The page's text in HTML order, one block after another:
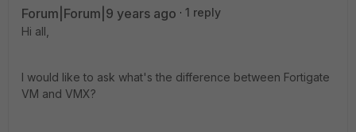
Forum|Forum|9 years ago
1 reply
Hi all,
I would like to ask what's the difference between Fortigate
VM and VMX?